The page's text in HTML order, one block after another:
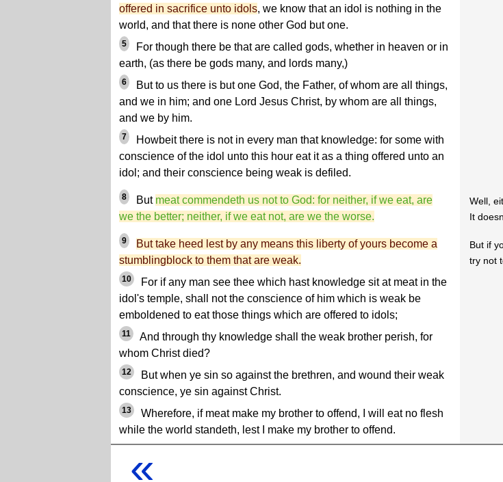
offered in sacrifice unto idols, we know that an idol is nothing in the
world, and that there is none other God but one.
5
For though there be that are called gods, whether in heaven or in
earth, (as there be gods many, and lords many,)
6
But to us there is but one God, the Father, of whom are all things,
and we in him; and one Lord Jesus Christ, by whom are all things,
and we by him.
7
Howbeit there is not in every man that knowledge: for some with
conscience of the idol unto this hour eat it as a thing offered unto an
idol; and their conscience being weak is defiled.
8 But meat commendeth us not to God: for neither, if we eat, are
we the better; neither, if we eat not, are we the worse.
Well,
It
9
But take heed lest by any means this liberty of yours become a
stumblingblock to them that are weak.
10
For if any man see thee which hast knowledge sit at meat in the
idol's temple, shall not the conscience of him which is weak be
emboldened to eat those things which are offered to idols;
11
And through thy knowledge shall the weak brother perish, for
whom Christ died?
12
But when ye sin so against the brethren, and wound their weak
conscience, ye sin against Christ.
13
Wherefore, if meat make my brother to offend, I will eat no flesh
while the world standeth, lest I make my brother to offend.
But if
try not
«